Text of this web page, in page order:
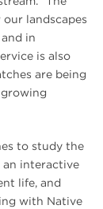
landscapes
in
is also
are being
to study the
an interactive
life, and
with Native